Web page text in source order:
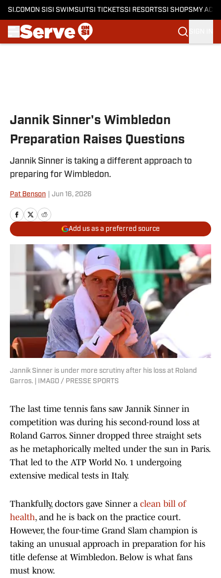
SI.COM ON SI SI SWIMSUITSI TICKETSSI RESORTSSI SHOPS MY
Jannik Sinner's Wimbledon
Preparation Raises Questions
Jannik Sinner is taking a different approach to
preparing for Wimbledon.
Pat Benson Jun 16, 2026
Add us as a preferred source
Jannik Sinner is under more scrutiny after his loss at Roland
Garros. | IMAGO / PRESSE SPORTS
The last time tennis fans saw Jannik Sinner in
competition was during his second-round loss at
Roland Garros. Sinner dropped three straight sets
as he metaphorically melted under the sun in Paris.
That led to the ATP World No. 1 undergoing
extensive medical tests in Italy.
Thankfully, doctors gave Sinner a clean bill of
health, and he is back on the practice court.
However, the four-time Grand Slam champion is
taking an unusual approach in preparation for his
title defense at Wimbledon. Below is what fans
must know.